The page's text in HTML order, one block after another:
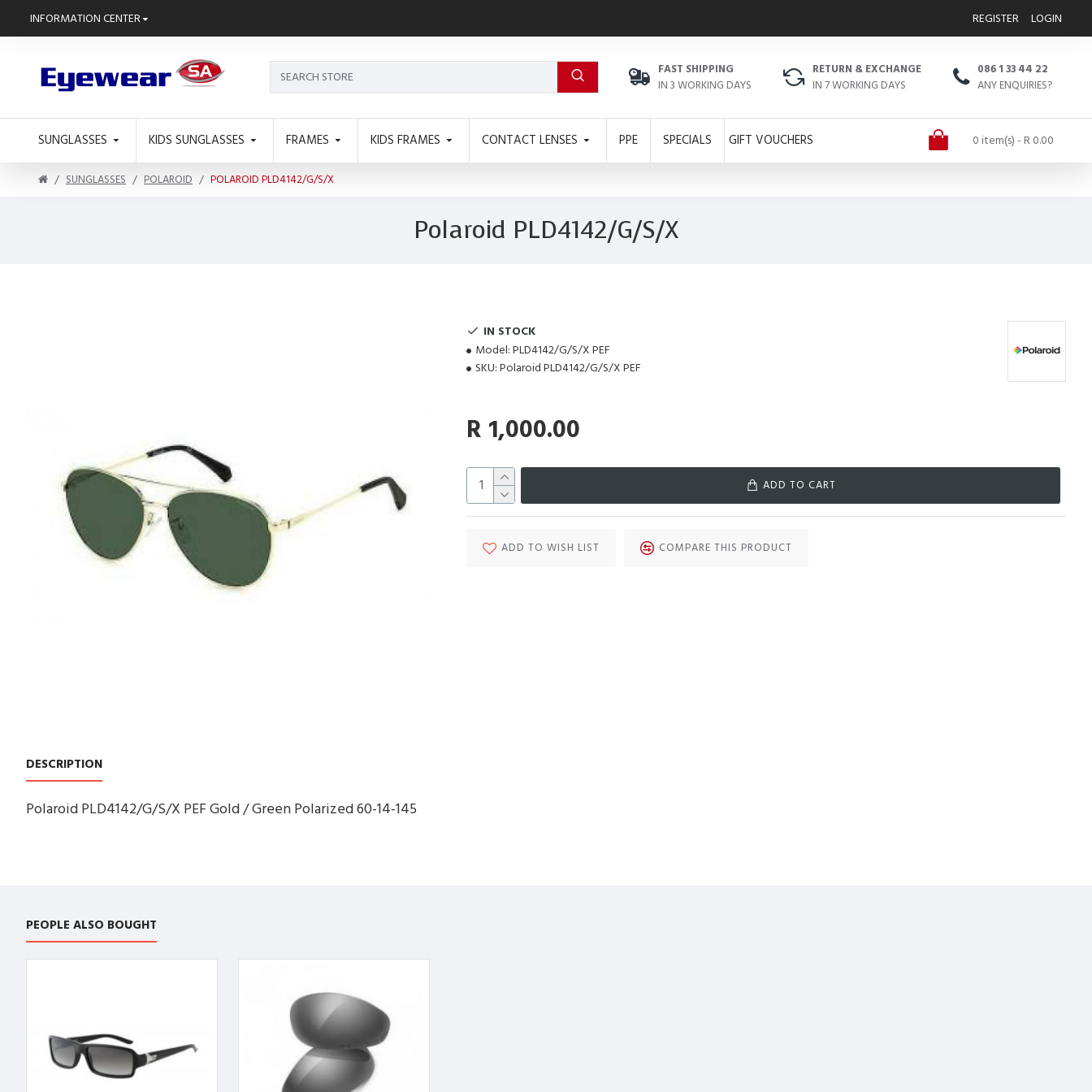
INFORMATION CENTER REGISTER LOGIN
FAST SHIPPING
IN 3 WORKING DAYS
RETURN & EXCHANGE
IN 7 WORKING DAYS
086 1 33 44 22
ANY ENQUIRIES?
SUNGLASSES KIDS SUNGLASSES FRAMES KIDS FRAMES CONTACT LENSES PPE SPECIALS GIFT VOUCHERS 0 item(s) - R 0.00
SUNGLASSES POLAROID POLAROID PLD4142/G/S/X
Polaroid PLD4142/G/S/X
IN STOCK
Model: PLD4142/G/S/X PEF
SKU: Polaroid PLD4142/G/S/X PEF
R 1,000.00
ADD TO CART
ADD TO WISH LIST COMPARE THIS PRODUCT
DESCRIPTION
Polaroid PLD4142/G/S/X PEF Gold / Green Polarized 60-14-145
PEOPLE ALSO BOUGHT